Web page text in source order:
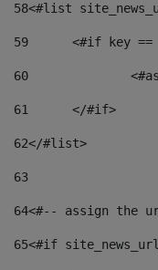
58<#list
59
<#if key
60
61
	</#if>
62</#list>
63
64<#-- assign the
65<#if